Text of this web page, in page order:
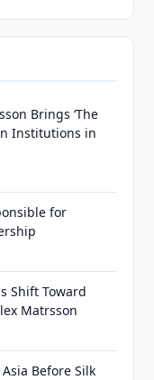
Brings ‘The
Institutions in
for
Shift Toward
Matrsson
Before Silk